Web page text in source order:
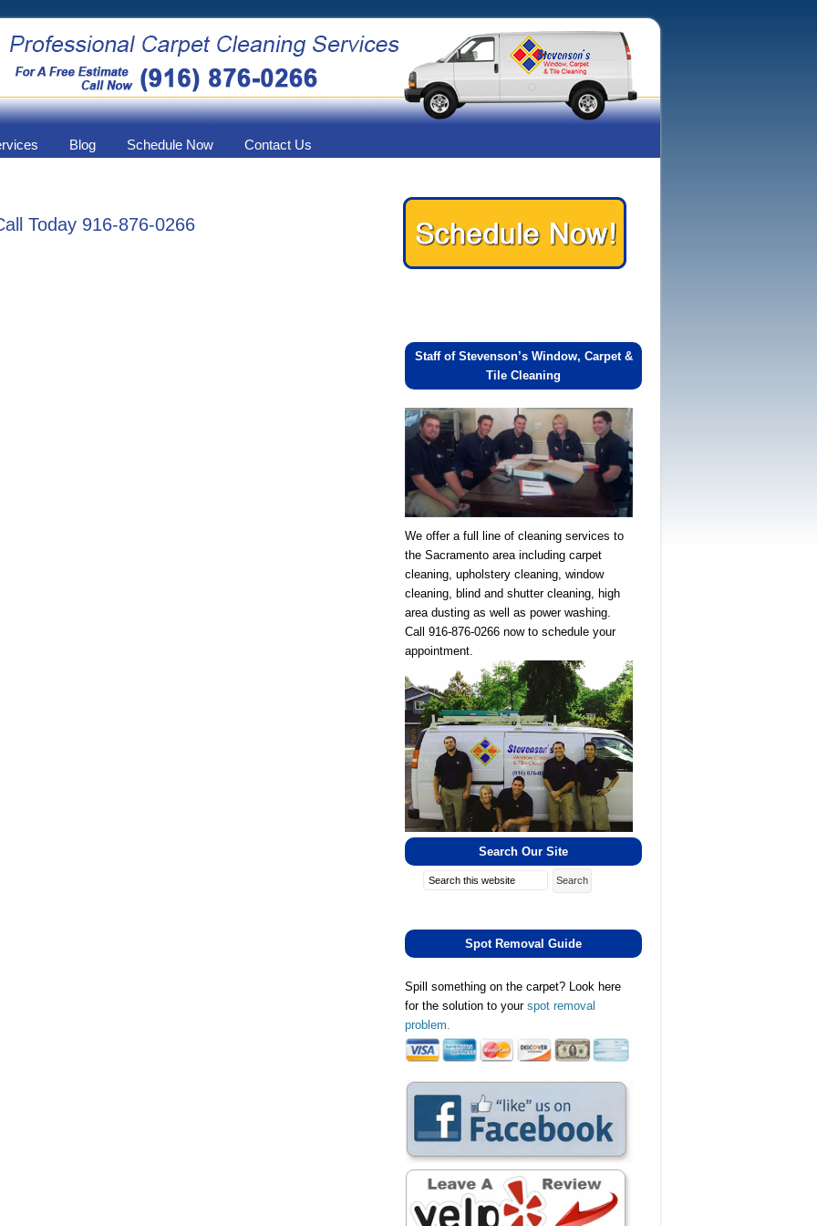
Blog Schedule Now Contact Us
Today 916-876-0266
Staff of Stevenson’s Window, Carpet &
Tile Cleaning
We offer a full line of cleaning services to
the Sacramento area including carpet
cleaning, upholstery cleaning, window
cleaning, blind and shutter cleaning, high
area dusting as well as power washing.
Call 916-876-0266 now to schedule your
appointment.
Search Our Site
Search
Spot Removal Guide
Spill something on the carpet? Look here
for the solution to your spot removal
problem.